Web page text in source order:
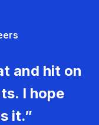
and hit on
I hope
it.”